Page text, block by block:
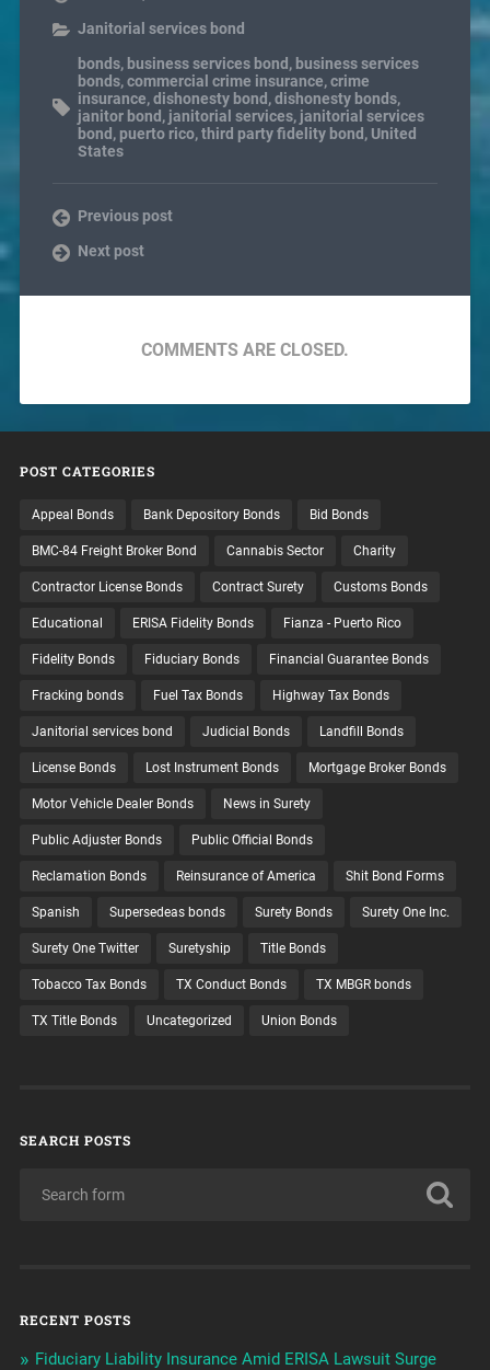
Janitorial services bond
bonds, business services bond , business services
bonds,commercial crime insurance,crime
insurance,dishonesty bond ,dishonesty bonds,
janitor bond , janitorial services, janitorial services
bond , puerto rico,third party fidelity bond , United
States
Previous post
Next post
COMMENTS ARE CLOSED.
POST CATEGORIES
Appeal Bonds Bank Depository Bonds Bid Bonds
BMC-84 Freight Broker Bond Cannabis Sector Charity
Contractor License Bonds Contract Surety Customs Bonds
Educational ERISA Fidelity Bonds Fianza - Puerto Rico
Fidelity Bonds Fiduciary Bonds Financial Guarantee Bonds
Fracking bonds Fuel Tax Bonds Highway Tax Bonds
Janitorial services bond Judicial Bonds Landfill Bonds
License Bonds Lost Instrument Bonds Mortgage Broker Bonds
Motor Vehicle Dealer Bonds News in Surety
Public Adjuster Bonds Public Official Bonds
Reclamation Bonds Reinsurance of America Shit Bond Forms
Spanish Supersedeas bonds Surety Bonds Surety One Inc.
Surety One Twitter Suretyship Title Bonds
Tobacco Tax Bonds TX Conduct Bonds TX MBGR bonds
TX Title Bonds Uncategorized Union Bonds
SEARCH POSTS
RECENT POSTS
Fiduciary Liability Insurance Amid ERISA Lawsuit Surge